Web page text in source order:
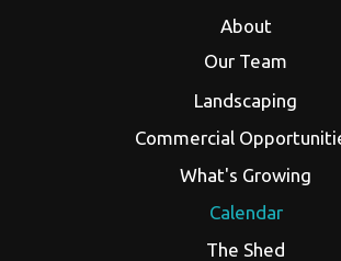
About
Our Team
Landscaping
Commercial
What's Growing
Calendar
The Shed